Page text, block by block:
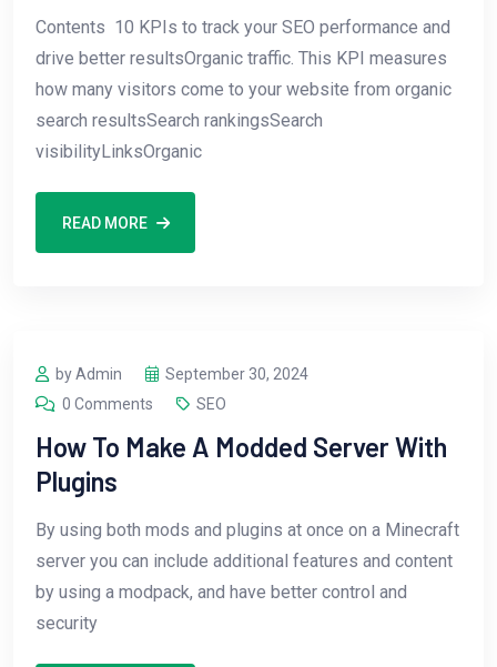
Contents 10 KPIs to track your SEO performance and
drive better resultsOrganic traffic. This KPI measures
how many visitors come to your website from organic
search resultsSearch rankingsSearch
visibilityLinksOrganic
READ MORE
by Admin
September 30, 2024
0 Comments
SEO
How To Make A Modded Server With
Plugins
By using both mods and plugins at once on a Minecraft
server you can include additional features and content
by using a modpack, and have better control and
security